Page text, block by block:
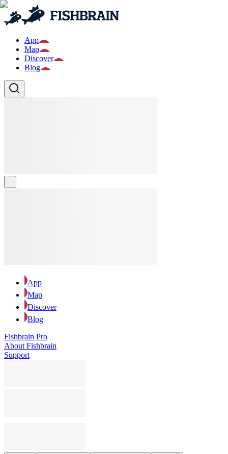
App
Map
Discover
Blog
App
Map
Discover
Blog
Fishbrain Pro
About Fishbrain
Support